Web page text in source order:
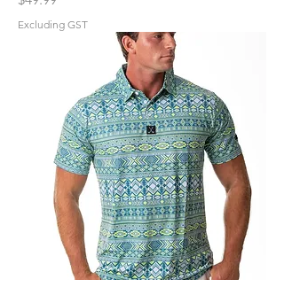
Excluding GST